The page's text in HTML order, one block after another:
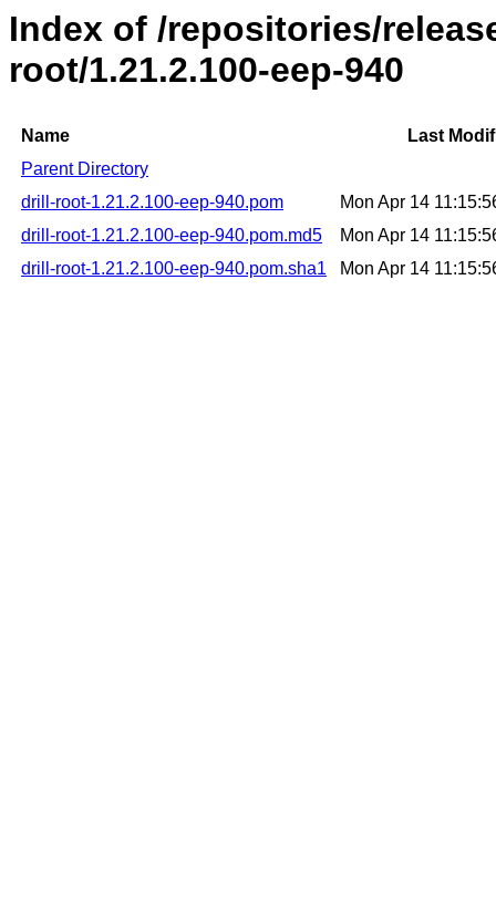
Index of /repositories/
root/1.21.2.100-eep-940
Name
Last
Parent Directory
drill-root-1.21.2.100-eep-940.pom
Mon Apr 14
drill-root-1.21.2.100-eep-940.pom.md5
Mon Apr 14
drill-root-1.21.2.100-eep-940.pom.sha1
Mon Apr 14